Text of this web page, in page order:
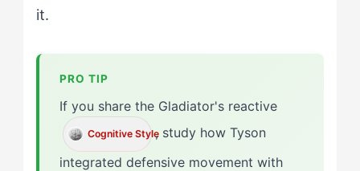
it.
If you share the Gladiator's reactive
Cognitive Style, study how Tyson
integrated defensive movement with